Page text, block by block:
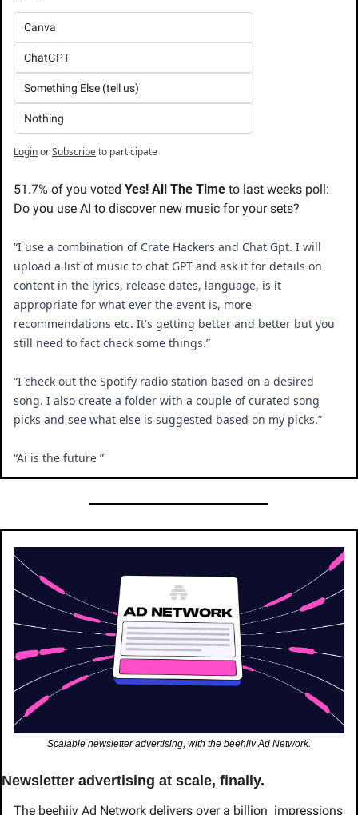
Canva
ChatGPT
Something Else (tell us)
Nothing
LoginorSubscribeto participate
51.7% of you voted Yes! All The Time to last weeks poll:
Do you use AI to discover new music for your sets?
“I use a combination of Crate Hackers and Chat Gpt. I will
upload a list of music to chat GPT and ask it for details on
content in the lyrics, release dates, language, is it
appropriate for what ever the event is, more
recommendations etc. It's getting better and better but you
still need to fact check some things.”
“I check out the Spotify radio station based on a desired
song. I also create a folder with a couple of curated song
picks and see what else is suggested based on my picks.”
“Ai is the future ”
Scalable newsletter advertising, with the beehiiv Ad Network.
Newsletter advertising at scale, finally.
The beehiiv Ad Network delivers over a billion  impressions